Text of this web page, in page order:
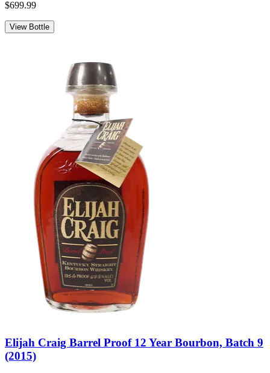
$699.99
View Bottle
Elijah Craig Barrel Proof 12 Year Bourbon, Batch 9
(2015)